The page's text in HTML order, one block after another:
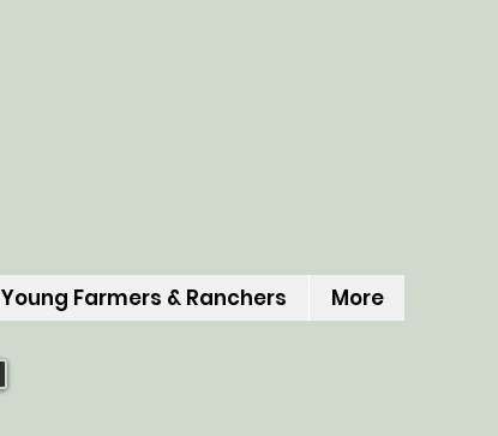
Young Farmers & Ranchers More